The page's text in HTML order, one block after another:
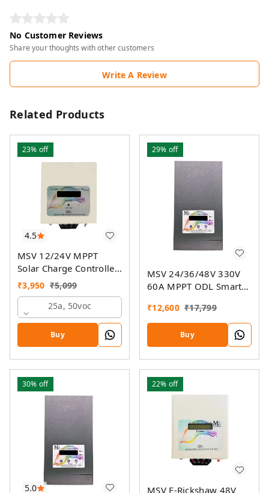
No Customer Reviews
Share your thoughts with other customers
Write A Review
Related Products
4.5
23% off
MSV 12/24V MPPT
Solar Charge Controller
SMU
₹3,950 ₹5,099
25a, 50voc
Buy
29% off
MSV 24/36/48V 330V
60A MPPT ODL Smart
SSMU with On-Grid
Companion Feature
₹12,600 ₹17,799
Buy
5.0
30% off 22% off
MSV E-Rickshaw 48V